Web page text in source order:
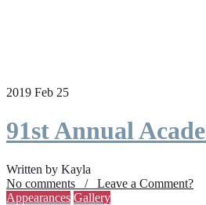
2019 Feb 25
91st Annual
Written by Kayla
No comments / Leave a Comment?
Appearances Gallery